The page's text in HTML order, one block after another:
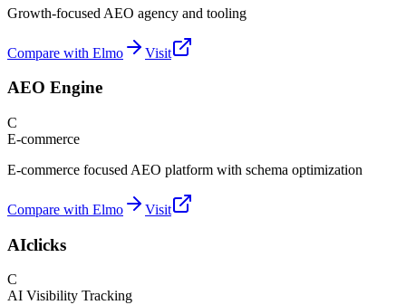
Growth-focused AEO agency and tooling
Compare with Elmo Visit
AEO Engine
C
E-commerce
E-commerce focused AEO platform with schema optimization
Compare with Elmo Visit
AIclicks
C
AI Visibility Tracking